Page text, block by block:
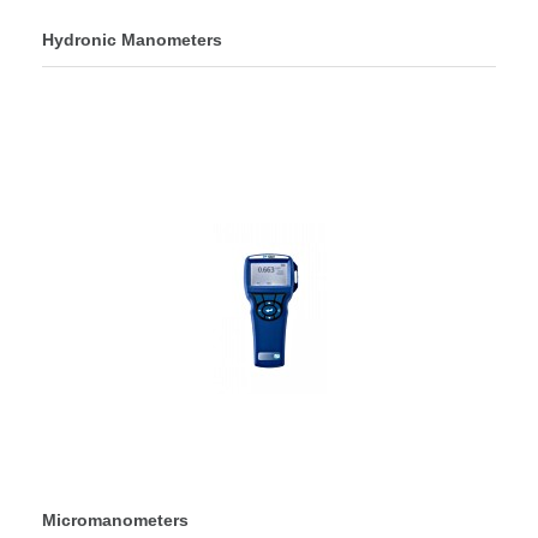
Hydronic Manometers
Micromanometers